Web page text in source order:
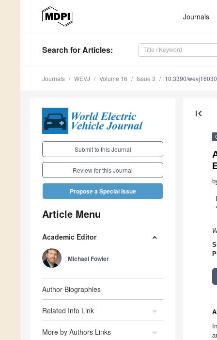
Journals
Search for Articles:
Journals WEVJ Volume 16 Issue 3 10.3390/
Submit to this Journal
Review for this Journal
Propose a Special Issue
Article Menu
Academic Editor
Michael Fowler
Author Biographies
Related Info Link
More by Authors Links
first_page
*